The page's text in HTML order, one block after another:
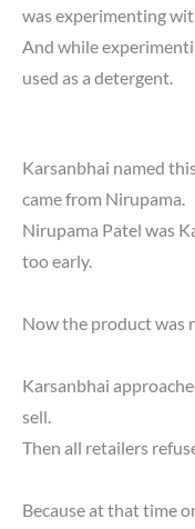
was experimenting
And while
used as a detergent.
Karsanbhai named
came from Nirupama.
Nirupama Patel was
too early.
Now the product was
Karsanbhai
sell.
Then all retailers
Because at that time